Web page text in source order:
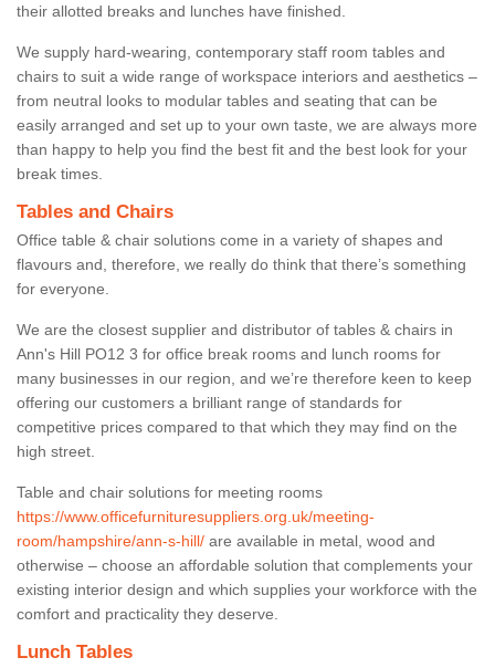
their allotted breaks and lunches have finished.
We supply hard-wearing, contemporary staff room tables and
chairs to suit a wide range of workspace interiors and aesthetics –
from neutral looks to modular tables and seating that can be
easily arranged and set up to your own taste, we are always more
than happy to help you find the best fit and the best look for your
break times.
Tables and Chairs
Office table & chair solutions come in a variety of shapes and
flavours and, therefore, we really do think that there’s something
for everyone.
We are the closest supplier and distributor of tables & chairs in
Ann's Hill PO12 3 for office break rooms and lunch rooms for
many businesses in our region, and we’re therefore keen to keep
offering our customers a brilliant range of standards for
competitive prices compared to that which they may find on the
high street.
Table and chair solutions for meeting rooms
https://www.officefurnituresuppliers.org.uk/meeting-
room/hampshire/ann-s-hill/ are available in metal, wood and
otherwise – choose an affordable solution that complements your
existing interior design and which supplies your workforce with the
comfort and practicality they deserve.
Lunch Tables